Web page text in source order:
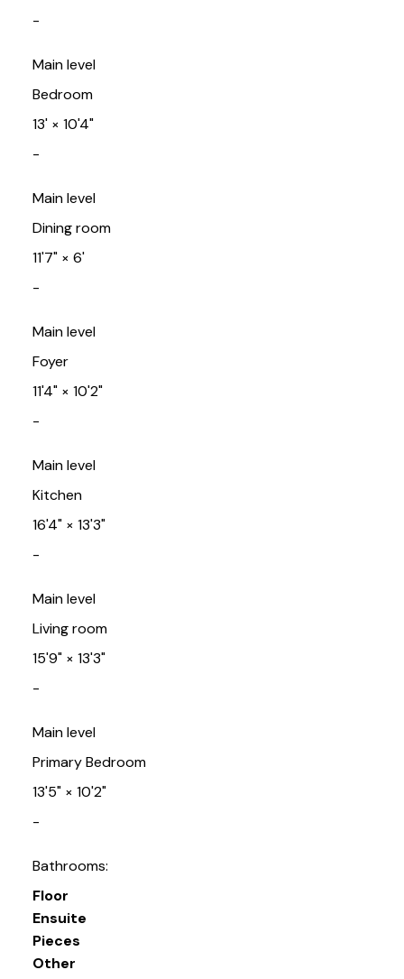
-
Main level
Bedroom
13'× 10'4"
-
Main level
Dining room
11'7"× 6'
-
Main level
Foyer
11'4"× 10'2"
-
Main level
Kitchen
16'4"× 13'3"
-
Main level
Living room
15'9"× 13'3"
-
Main level
Primary Bedroom
13'5"× 10'2"
-
Bathrooms:
Floor
Ensuite
Pieces
Other